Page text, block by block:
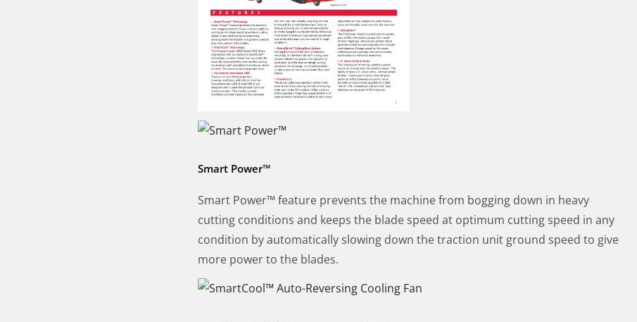
Smart Power™
Smart Power™ feature prevents the machine from bogging down in heavy
cutting conditions and keeps the blade speed at optimum cutting speed in any
condition by automatically slowing down the traction unit ground speed to give
more power to the blades.